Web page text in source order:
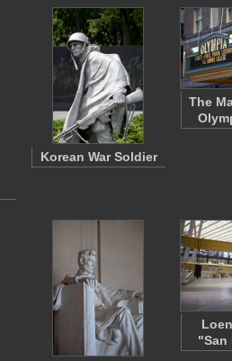
Korean War Soldier
The
"San